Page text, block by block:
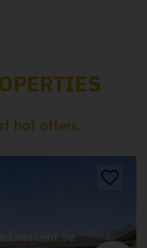
hot offers.
Crescent Se